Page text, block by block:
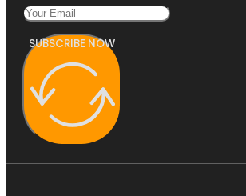
SUBSCRIBE NOW